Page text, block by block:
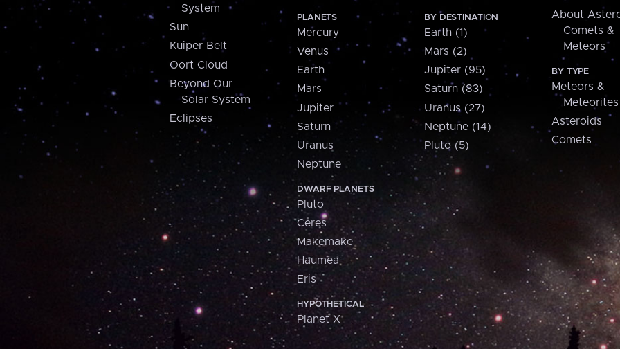
System
Sun
Kuiper Belt
Oort Cloud
Beyond Our
Solar System
Eclipses
PLANETS
Mercury
Venus
Earth
Mars
Jupiter
Saturn
Uranus
Neptune
DWARF PLANETS
Pluto
Ceres
Makemake
Haumea
Eris
HYPOTHETICAL
Planet X
BY DESTINATION
Earth (1)
Mars (2)
Jupiter (95)
Saturn (83)
Uranus (27)
Neptune (14)
Pluto (5)
About
Comets &
Meteors
BY TYPE
Meteors &
Meteorites
Asteroids
Comets